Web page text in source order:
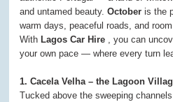
and untamed beauty.October is the
warm days, peaceful roads, and room
With Lagos Car Hire , you can
your own pace — where every turn
1. Cacela Velha – the Lagoon
Tucked above the sweeping